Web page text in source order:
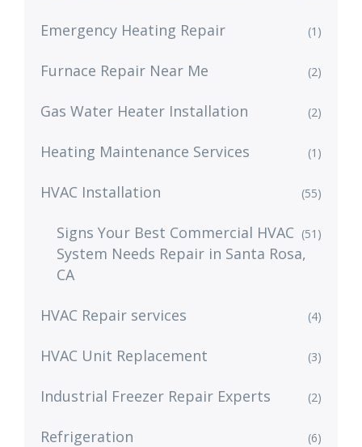
Emergency Heating Repair (1)
Furnace Repair Near Me (2)
Gas Water Heater Installation (2)
Heating Maintenance Services (1)
HVAC Installation (55)
Signs Your Best Commercial HVAC
System Needs Repair in Santa Rosa,
CA
(51)
HVAC Repair services (4)
HVAC Unit Replacement (3)
Industrial Freezer Repair Experts (2)
Refrigeration (6)